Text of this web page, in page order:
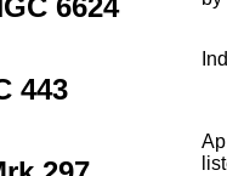
6624
443